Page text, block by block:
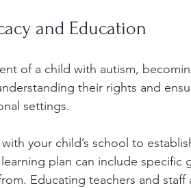
and Education
of a child with autism,
their rights and
settings.
your child’s school to
plan can include specific
Educating teachers and